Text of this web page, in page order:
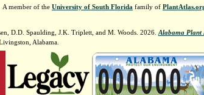
A member of the University of South Florida family of
D.D. Spaulding, J.K. Triplett, and M. Woods. 2026. Alabama Plant
Livingston, Alabama.